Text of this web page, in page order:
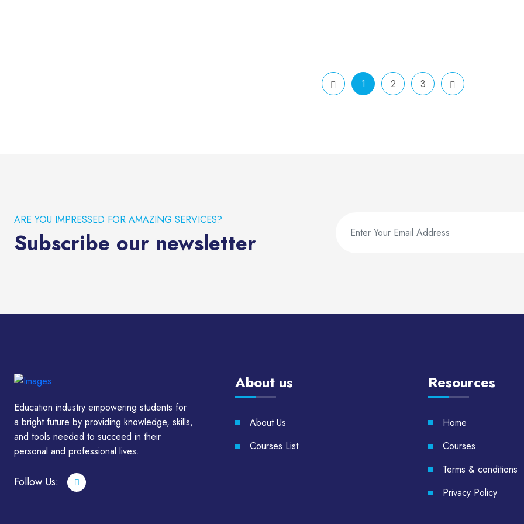
1 2 3
ARE YOU IMPRESSED FOR AMAZING SERVICES?
Subscribe our newsletter
Education industry empowering students for
a bright future by providing knowledge, skills,
and tools needed to succeed in their
personal and professional lives.
Follow Us:
About us
About Us
Courses List
Resources
Home
Courses
Terms & conditions
Privacy Policy